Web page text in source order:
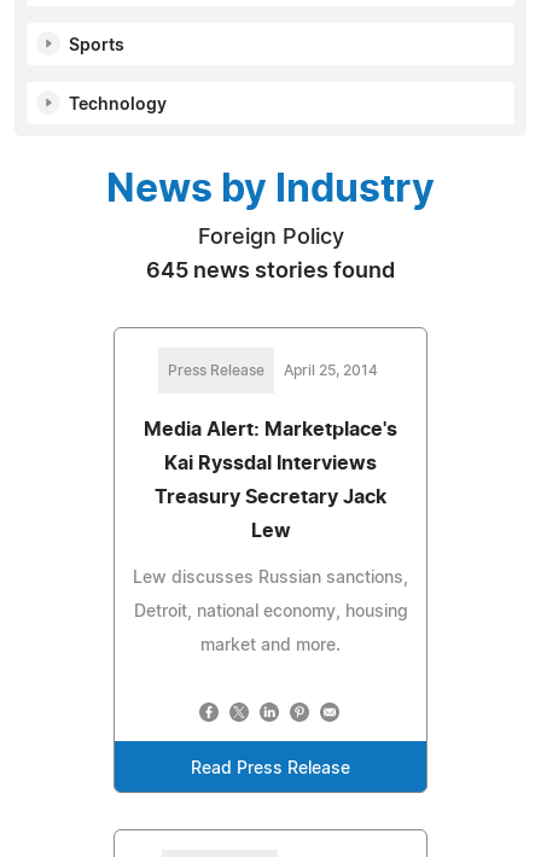
Sports
Technology
News by Industry
Foreign Policy
645 news stories found
Press Release April 25, 2014
Media Alert: Marketplace's
Kai Ryssdal Interviews
Treasury Secretary Jack
Lew
Lew discusses Russian sanctions,
Detroit, national economy, housing
market and more.
Read Press Release